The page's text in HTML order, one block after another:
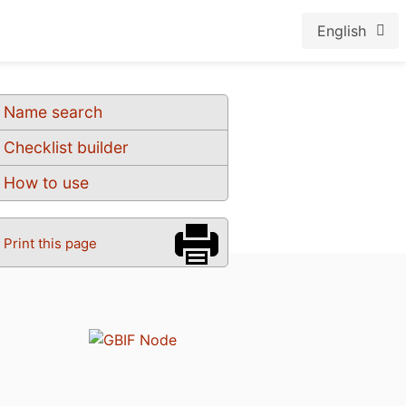
English
Name search
Checklist builder
How to use
Print this page